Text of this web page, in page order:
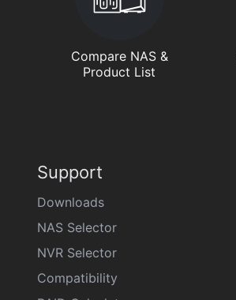
Compare NAS &
Product List
Support
Downloads
NAS Selector
NVR Selector
Compatibility